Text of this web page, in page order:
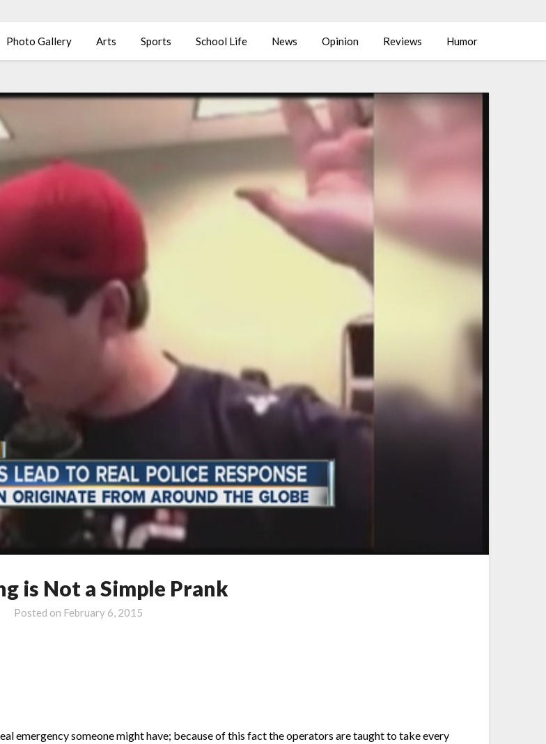
Photo Gallery Arts Sports School Life News Opinion Reviews Humor
is Not a Simple Prank
Posted on February 6, 2015
emergency someone might have; because of this fact the operators are taught to take every